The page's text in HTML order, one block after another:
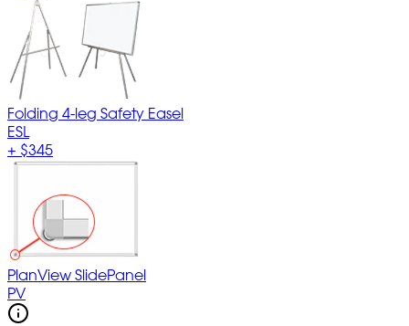
Folding 4-leg Safety Easel
ESL
+ $345
PlanView SlidePanel
PV